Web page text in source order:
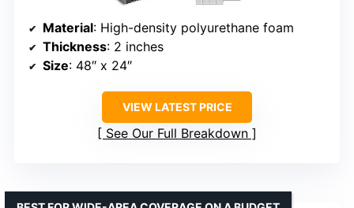
Material: High-density polyurethane foam
Thickness: 2 inches
Size: 48″ x 24″
VIEW LATEST PRICE
See Our Full Breakdown